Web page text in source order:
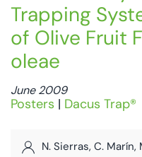
Trapping
of Olive Fruit
oleae
June 2009
Posters | Dacus Trap®
N. Sierras, C.